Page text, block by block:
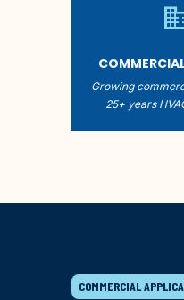
Growing
25+ years
COMMERCIAL